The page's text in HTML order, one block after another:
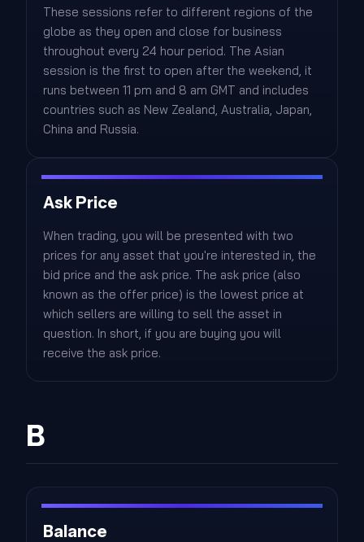
These sessions refer to different regions of the
globe as they open and close for business
throughout every 24 hour period. The Asian
session is the first to open after the weekend, it
runs between 11 pm and 8 am GMT and includes
countries such as New Zealand, Australia, Japan,
China and Russia.
Ask Price
When trading, you will be presented with two
prices for any asset that you're interested in, the
bid price and the ask price. The ask price (also
known as the offer price) is the lowest price at
which sellers are willing to sell the asset in
question. In short, if you are buying you will
receive the ask price.
B
Balance